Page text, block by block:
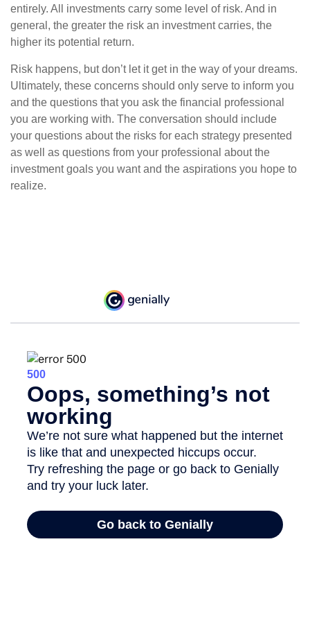
entirely. All investments carry some level of risk. And in
general, the greater the risk an investment carries, the
higher its potential return.
Risk happens, but don’t let it get in the way of your dreams.
Ultimately, these concerns should only serve to inform you
and the questions that you ask the financial professional
you are working with. The conversation should include
your questions about the risks for each strategy presented
as well as questions from your professional about the
investment goals you want and the aspirations you hope to
realize.